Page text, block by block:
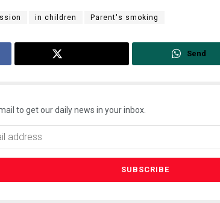
in children Parent's smoking
Send
to get our daily news in your inbox.